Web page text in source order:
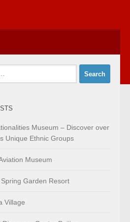
Museum – Discover over
Unique Ethnic Groups
Museum
Garden Resort
Village